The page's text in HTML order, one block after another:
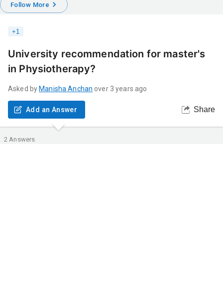
Follow More
+1
University recommendation for master's
in Physiotherapy?
Asked by Manisha Anchan over 3 years ago
Add an Answer Share
2 Answers